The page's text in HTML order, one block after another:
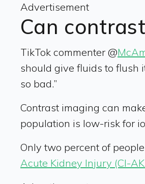
Advertisement
Can
TikTok commenter @
should give fluids to flush
so bad.”
Contrast imaging can
population is low-risk for
Only two percent of
Acute Kidney Injury (CI-